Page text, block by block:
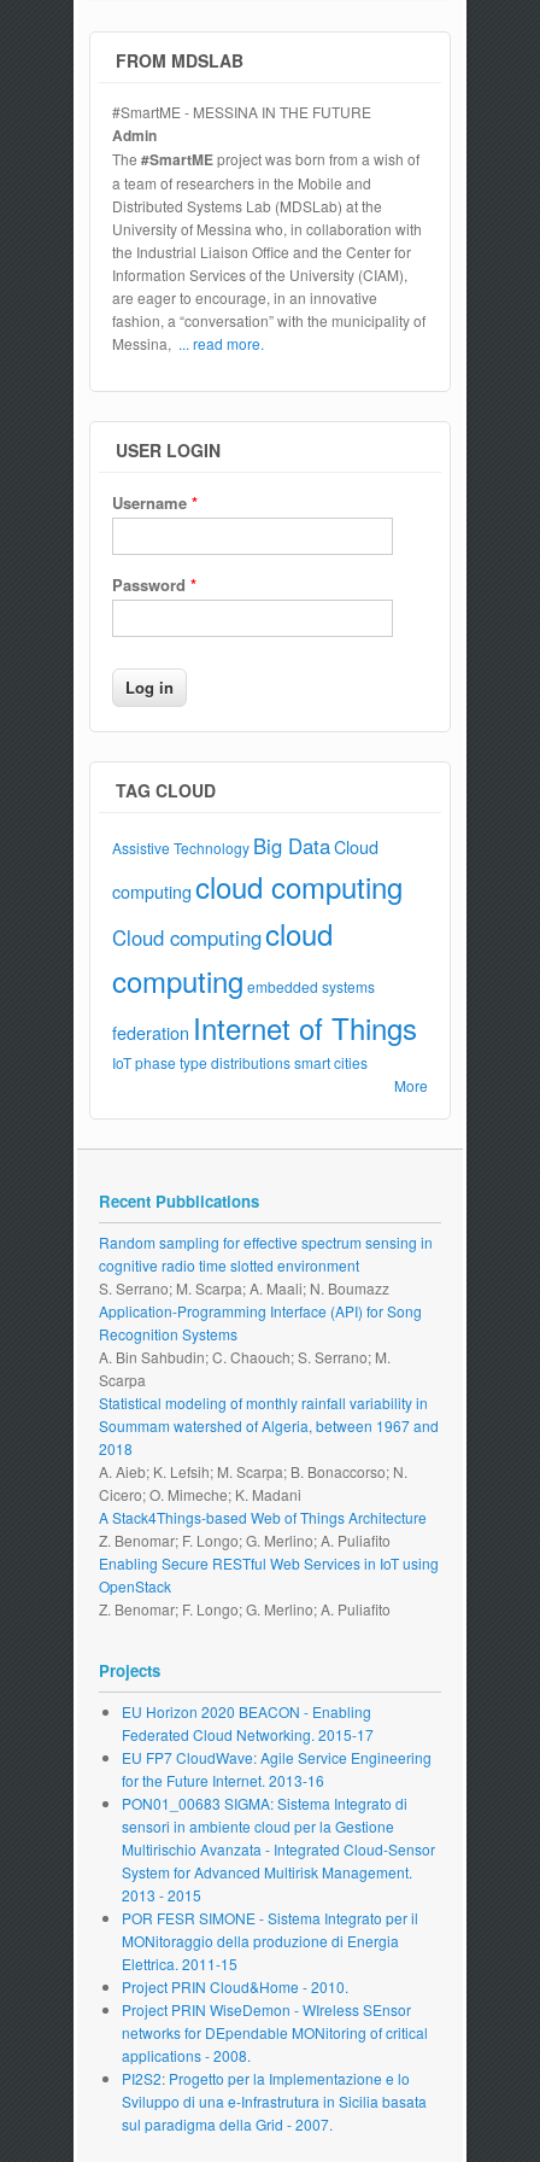
FROM MDSLAB
#SmartME - MESSINA IN THE FUTURE
Admin
The #SmartMEproject was born from a wish of
a team of researchers in the Mobile and
Distributed Systems Lab (MDSLab) at the
University of Messina who, in collaboration with
the Industrial Liaison Office and the Center for
Information Services of the University (CIAM),
are eager to encourage, in an innovative
fashion, a “conversation” with the municipality of
Messina, ... read more.
USER LOGIN
Username *
Password *
TAG CLOUD
Assistive Technology Big DataCloud
computingcloud computing
Cloud computingcloud
computing embedded systems
federation Internet of Things
IoT phase type distributions smart cities
More
Recent Pubblications
Random sampling for effective spectrum sensing in
cognitive radio time slotted environment
S. Serrano; M. Scarpa; A. Maali; N. Boumazz
Application-Programming Interface (API) for Song
Recognition Systems
A. Bin Sahbudin; C. Chaouch; S. Serrano; M.
Scarpa
Statistical modeling of monthly rainfall variability in
Soummam watershed of Algeria, between 1967 and
2018
A. Aieb; K. Lefsih; M. Scarpa; B. Bonaccorso; N.
Cicero; O. Mimeche; K. Madani
A Stack4Things-based Web of Things Architecture
Z. Benomar; F. Longo; G. Merlino; A. Puliafito
Enabling Secure RESTful Web Services in IoT using
OpenStack
Z. Benomar; F. Longo; G. Merlino; A. Puliafito
Projects
EU Horizon 2020 BEACON - Enabling
Federated Cloud Networking. 2015-17
EU FP7 CloudWave: Agile Service Engineering
for the Future Internet. 2013-16
PON01_00683 SIGMA: Sistema Integrato di
sensori in ambiente cloud per la Gestione
Multirischio Avanzata - Integrated Cloud-Sensor
System for Advanced Multirisk Management.
2013 - 2015
POR FESR SIMONE - Sistema Integrato per il
MONitoraggio della produzione di Energia
Elettrica. 2011-15
Project PRIN Cloud&Home - 2010.
Project PRIN WiseDemon - WIreless SEnsor
networks for DEpendable MONitoring of critical
applications - 2008.
PI2S2: Progetto per la Implementazione e lo
Sviluppo di una e-Infrastrutura in Sicilia basata
sul paradigma della Grid - 2007.